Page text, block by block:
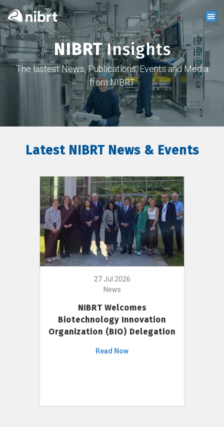
NIBRTInsights
The lastest News, Publications, Events and Media
from NIBRT
Latest NIBRT News & Events
27 Jul 2026
News
NIBRT Welcomes
Biotechnology Innovation
Organization (BIO) Delegation
Read Now